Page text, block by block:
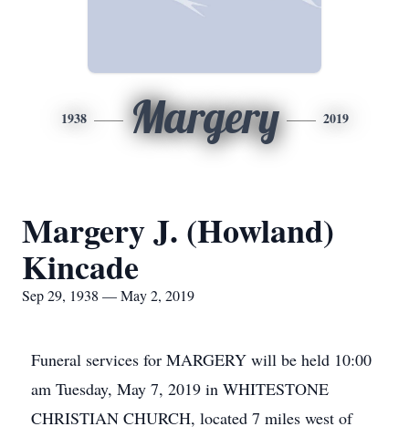
1938 Margery 2019
Margery J. (Howland)
Kincade
Sep 29, 1938 — May 2, 2019
Funeral services for MARGERY will be held 10:00
am Tuesday, May 7, 2019 in WHITESTONE
CHRISTIAN CHURCH, located 7 miles west of